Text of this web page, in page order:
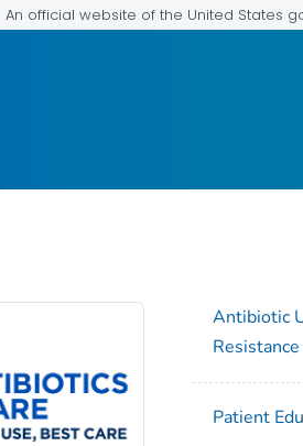
An official website of the United States
Antibiotic
Resistance
Patient